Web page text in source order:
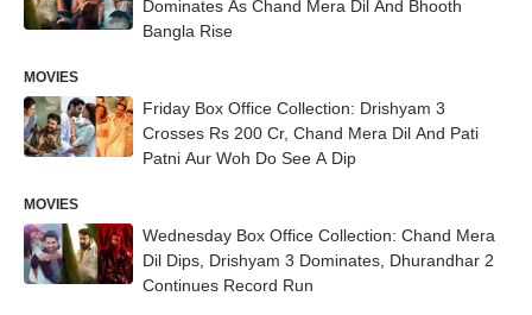
Dominates As Chand Mera Dil And Bhooth
Bangla Rise
MOVIES
Friday Box Office Collection: Drishyam 3
Crosses Rs 200 Cr, Chand Mera Dil And Pati
Patni Aur Woh Do See A Dip
MOVIES
Wednesday Box Office Collection: Chand Mera
Dil Dips, Drishyam 3 Dominates, Dhurandhar 2
Continues Record Run